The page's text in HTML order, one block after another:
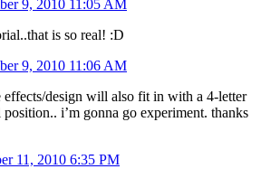
9, 2010 11:05 AM
is so real! :D
9, 2010 11:06 AM
design will also fit in with a 4-letter
i’m gonna go experiment. thanks
11, 2010 6:35 PM